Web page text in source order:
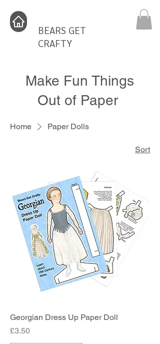
BEARS GET
CRAFTY
Make Fun Things
Out of Paper
Home Paper Dolls
Sort
Georgian Dress Up Paper Doll
Price
£3.50